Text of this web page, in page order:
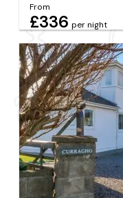
From
£336 per night